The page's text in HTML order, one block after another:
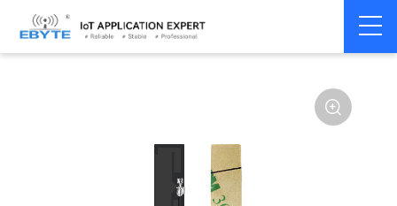
Home > Accessories > Antenna
